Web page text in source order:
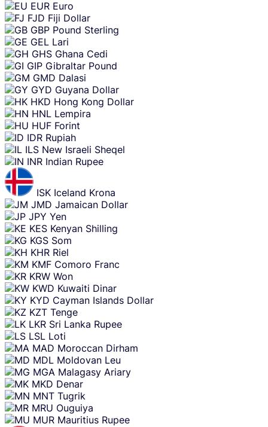
EUR Euro
FJD Fiji Dollar
GBP Pound Sterling
GEL Lari
GHS Ghana Cedi
GIP Gibraltar Pound
GMD Dalasi
GYD Guyana Dollar
HKD Hong Kong Dollar
HNL Lempira
HUF Forint
IDR Rupiah
ILS New Israeli Sheqel
INR Indian Rupee
ISK Iceland Krona
JMD Jamaican Dollar
JPY Yen
KES Kenyan Shilling
KGS Som
KHR Riel
KMF Comoro Franc
KRW Won
KWD Kuwaiti Dinar
KYD Cayman Islands Dollar
KZT Tenge
LKR Sri Lanka Rupee
LSL Loti
MAD Moroccan Dirham
MDL Moldovan Leu
MGA Malagasy Ariary
MKD Denar
MNT Tugrik
MRU Ouguiya
MUR Mauritius Rupee